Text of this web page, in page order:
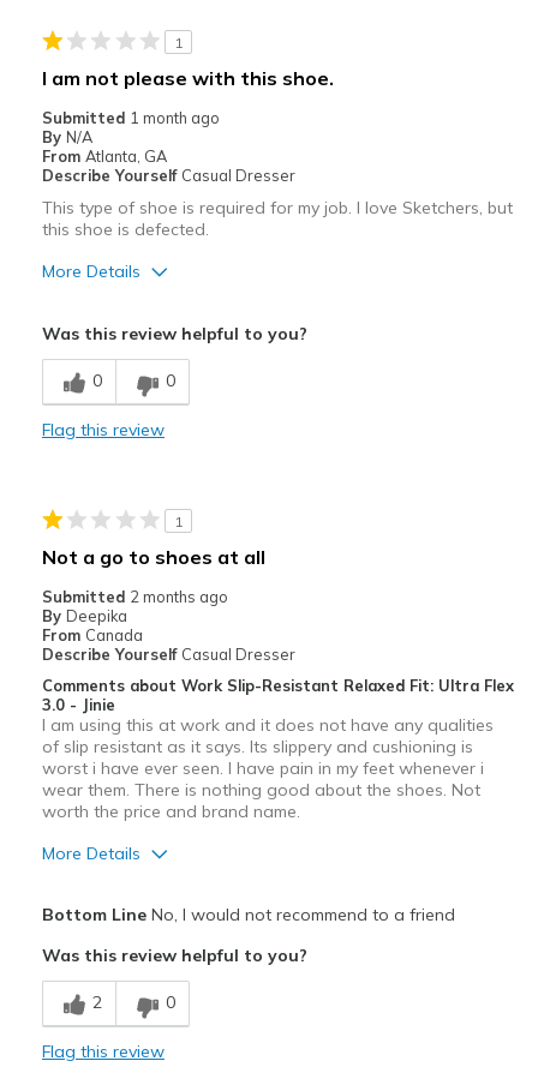
1
I am not please with this shoe.
Submitted 1 month ago
By N/A
From Atlanta, GA
Describe Yourself Casual Dresser
This type of shoe is required for my job. I love Sketchers, but
this shoe is defected.
More Details
Was this review helpful to you?
0 0
Flag this review
1
Not a go to shoes at all
Submitted 2 months ago
By Deepika
From Canada
Describe Yourself Casual Dresser
Comments about Work Slip-Resistant Relaxed Fit: Ultra Flex
3.0 - Jinie
I am using this at work and it does not have any qualities
of slip resistant as it says. Its slippery and cushioning is
worst i have ever seen. I have pain in my feet whenever i
wear them. There is nothing good about the shoes. Not
worth the price and brand name.
More Details
Width
Bottom LineNo, I would not recommend to a friend
Was this review helpful to you?
2 0
Flag this review